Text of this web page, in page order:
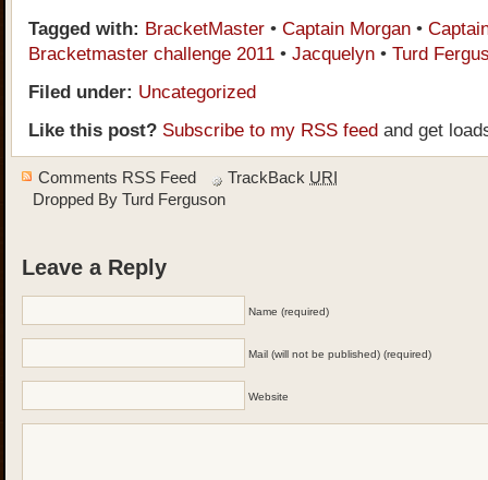
Tagged with: BracketMaster • Captain Morgan •
Bracketmaster challenge 2011 • Jacquelyn • Turd
Filed under: Uncategorized
Like this post? Subscribe to my RSS feed and get
Comments RSS Feed TrackBack URI
Dropped By Turd Ferguson
Leave a Reply
Name (required)
Mail (will not be published) (required)
Website